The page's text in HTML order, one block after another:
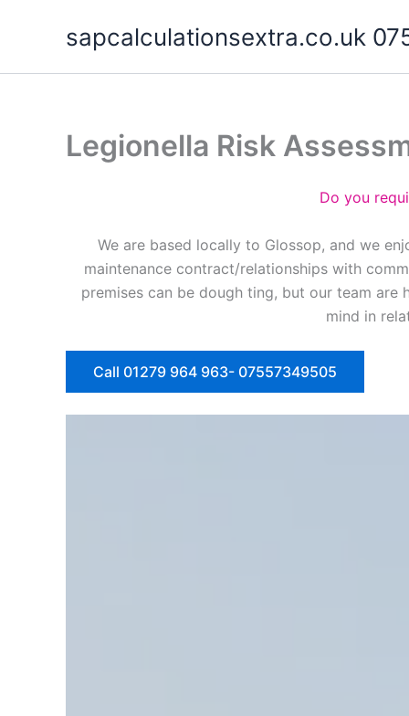
sapcalculationsextra.co.uk
Legionella Risk
Do you
We are based locally to Glossop, and we
maintenance contract/relationships with
premises can be dough ting, but our team
mind in
Call 01279 964 963- 07557349505